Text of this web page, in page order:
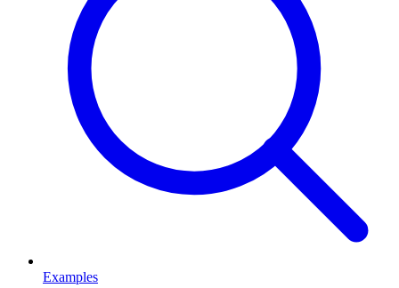
Examples